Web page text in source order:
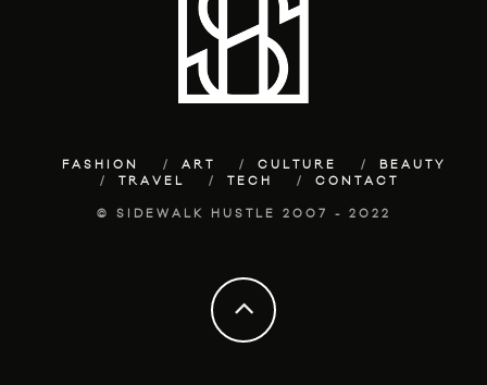
FASHION ART CULTURE
BEAUTY
TRAVEL
TECH CONTACT
© SIDEWALK HUSTLE 2007 - 2022